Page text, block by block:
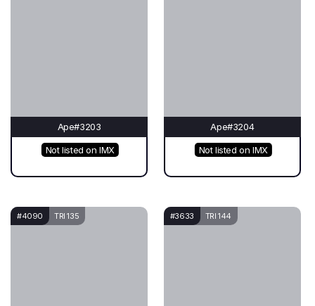
Ape#3203
Not listed on IMX
Ape#3204
Not listed on IMX
#4090 TRI 135 #3633 TRI 144